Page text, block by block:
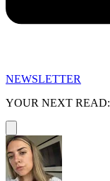
NEWSLETTER
YOUR NEXT READ: